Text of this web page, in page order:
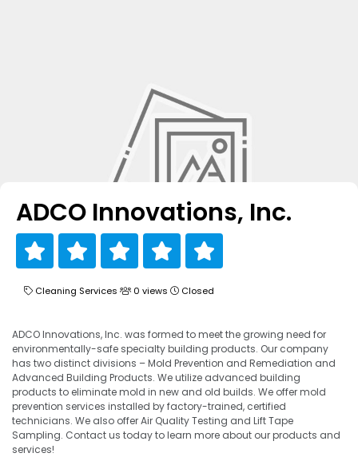
ADCO Innovations, Inc.
Cleaning Services 0 views Closed
ADCO Innovations, Inc. was formed to meet the growing need for
environmentally-safe specialty building products. Our company
has two distinct divisions – Mold Prevention and Remediation and
Advanced Building Products. We utilize advanced building
products to eliminate mold in new and old builds. We offer mold
prevention services installed by factory-trained, certified
technicians. We also offer Air Quality Testing and Lift Tape
Sampling. Contact us today to learn more about our products and
services!